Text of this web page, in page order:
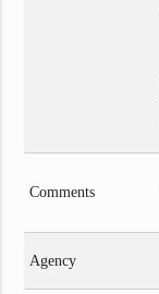
Comments
Agency